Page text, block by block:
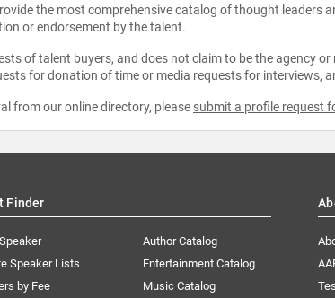
the most comprehensive catalog of thought leaders
or endorsement by the talent.
of talent buyers, and does not claim to be the agency
for donation of time or media requests for interviews,
from our online directory, please submit a profile request
Finder
Speaker Lists
by Fee
Author Catalog
Entertainment Catalog
Music Catalog